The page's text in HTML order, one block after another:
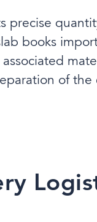
precise
books
of